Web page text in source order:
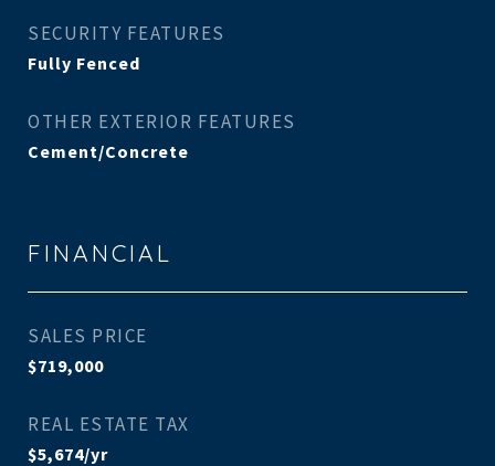
SECURITY FEATURES
Fully Fenced
OTHER EXTERIOR FEATURES
Cement/Concrete
FINANCIAL
SALES PRICE
$719,000
REAL ESTATE TAX
$5,674/yr